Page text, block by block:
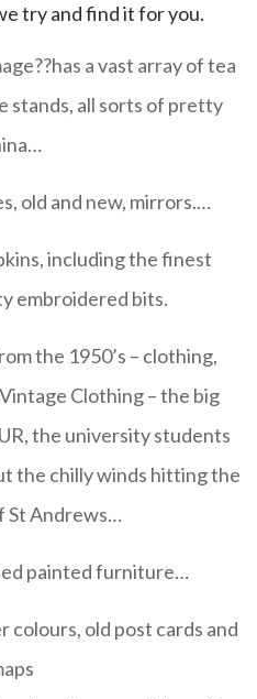
try and find it for you.
??has a vast array of tea
stands, all sorts of pretty
old and new, mirrors.…
including the finest
embroidered bits.
the 1950’s – clothing,
Clothing – the big
the university students
the chilly winds hitting the
St Andrews…
painted furniture…
colours, old post cards and